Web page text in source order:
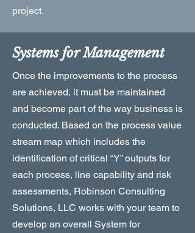
project.
Systems for Management
Once the improvements to the process
are achieved, it must be maintained
and become part of the way business is
conducted. Based on the process value
stream map which includes the
identification of critical “Y” outputs for
each process, line capability and risk
assessments, Robinson Consulting
Solutions, LLC works with your team to
develop an overall System for